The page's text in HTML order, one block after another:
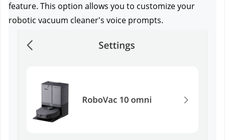
feature. This option allows you to customize your
robotic vacuum cleaner's voice prompts.